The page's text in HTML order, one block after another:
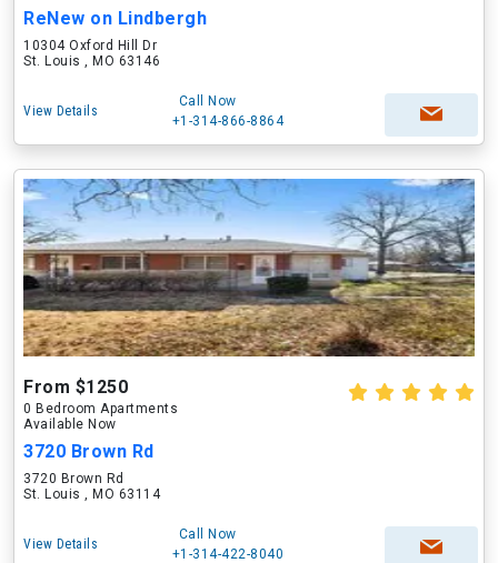
ReNew on Lindbergh
10304 Oxford Hill Dr
St. Louis , MO 63146
View Details
Call Now
+1-314-866-8864
From $1250
0 Bedroom Apartments
Available Now
3720 Brown Rd
3720 Brown Rd
St. Louis , MO 63114
View Details
Call Now
+1-314-422-8040